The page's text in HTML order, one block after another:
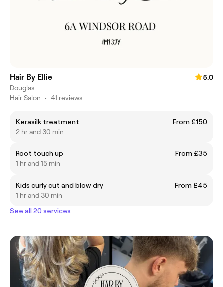
Hair By Ellie
5.0
Douglas
Hair Salon • 41 reviews
Kerasilk treatment
From £150
2 hr and 30 min
Root touch up
From £35
1 hr and 15 min
Kids curly cut and blow dry
From £45
1 hr and 30 min
See all 20 services